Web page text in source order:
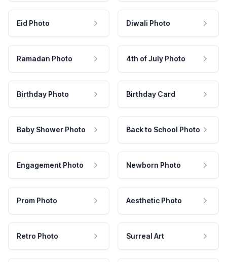
Eid Photo Diwali Photo
Ramadan Photo 4th of July Photo
Birthday Photo Birthday Card
Baby Shower Photo Back to School Photo
Engagement Photo Newborn Photo
Prom Photo Aesthetic Photo
Retro Photo Surreal Art